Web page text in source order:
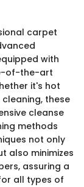
carpet
with
of-the-art
it's hot
these
cleanse
methods
not only
also minimizes
assuring a
all types of